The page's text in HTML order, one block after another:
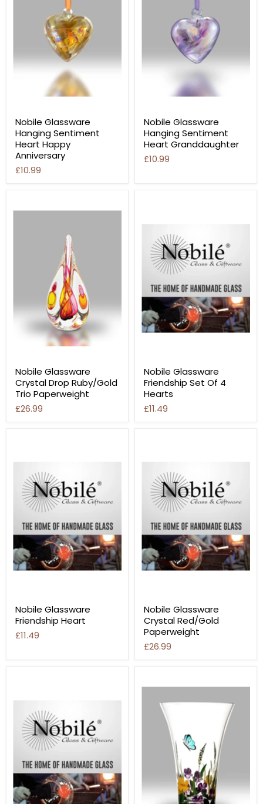
Nobile Glassware
Hanging Sentiment
Heart Happy
Anniversary
£10.99
Nobile Glassware
Hanging Sentiment
Heart Granddaughter
£10.99
Nobile Glassware
Crystal Drop Ruby/Gold
Trio Paperweight
£26.99
Nobile Glassware
Friendship Set Of 4
Hearts
£11.49
Nobile Glassware
Friendship Heart
£11.49
Nobile Glassware
Crystal Red/Gold
Paperweight
£26.99